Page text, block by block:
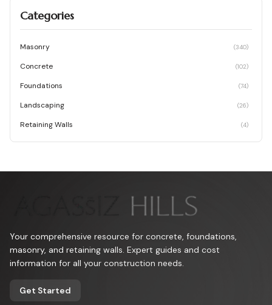
Categories
Masonry (340)
Concrete (102)
Foundations (74)
Landscaping (26)
Retaining Walls (4)
Your comprehensive resource for concrete, foundations,
masonry, and retaining walls. Expert guides and cost
information for all your construction needs.
Get Started